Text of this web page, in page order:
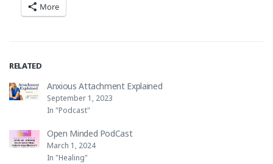
More
RELATED
Anxious Attachment Explained
September 1, 2023
In "Podcast"
Open Minded PodCast
March 1, 2024
In "Healing"